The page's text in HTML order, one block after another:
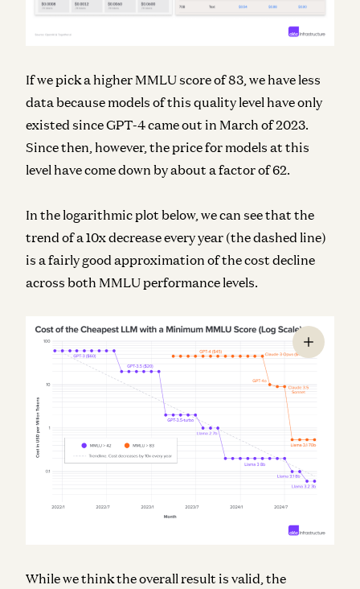
If we pick a higher MMLU score of 83, we have less
data because models of this quality level have only
existed since GPT-4 came out in March of 2023.
Since then, however, the price for models at this
level have come down by about a factor of 62.
In the logarithmic plot below, we can see that the
trend of a 10x decrease every year (the dashed line)
is a fairly good approximation of the cost decline
across both MMLU performance levels.
While we think the overall result is valid, the